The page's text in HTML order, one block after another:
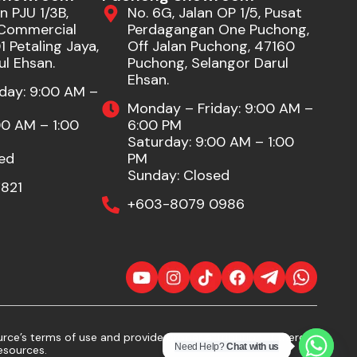
PJU 1/3B,
Petaling Jaya,
Ehsan.
9:00 AM –
AM – 1:00
No. 6G, Jalan OP 1/5, Pusat
Perdagangan One Puchong,
Off Jalan Puchong, 47160
Puchong, Selangor Darul
Ehsan.
Monday – Friday: 9:00 AM –
6:00 PM
Saturday: 9:00 AM – 1:00
PM
Sunday: Closed
+603-8079 0986
terms of use and provide proper attribution. If there
Need Help?Chat with us